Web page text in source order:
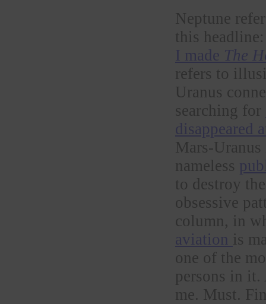
Neptune
this
I made The
refers to
Uranus
searching for
disappeared
Mars-
nameless
to destroy
obsessive
column, in
aviation is
one of the
persons in
me. Must.